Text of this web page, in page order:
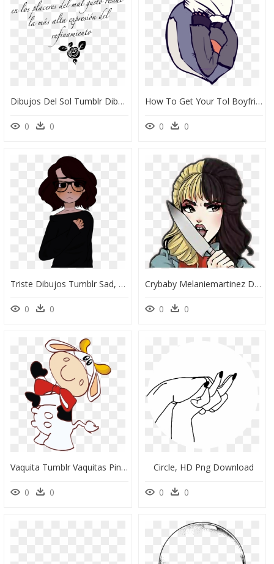
Dibujos Del Sol Tumblr Dibujos Del Sol Tumblr Png Sol - Dibujos Faciles, Transparent Png
0 0
How To Get Your Tol Boyfriend To Your Level - Novios De Dibujos, HD Png Download
0 0
Triste Dibujos Tumblr Sad, HD Png Download
0 0
Crybaby Melaniemartinez Dollhouse Tumblr Ftestickers - Melanie Martinez Fan Art Alphabet Boy, HD Png Download
0 0
Vaquita Tumblr Vaquitas Pinterest Clipart , Png Download - Vaquitas Para Dibujar, Transparent Png
0 0
Circle, HD Png Download
0 0